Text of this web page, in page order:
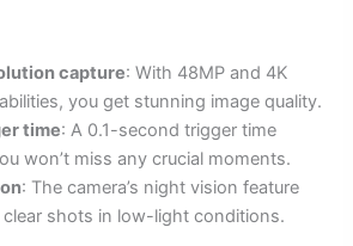
capture: With 48MP and 4K
you get stunning image quality.
time: A 0.1-second trigger time
won’t miss any crucial moments.
: The camera’s night vision feature
shots in low-light conditions.